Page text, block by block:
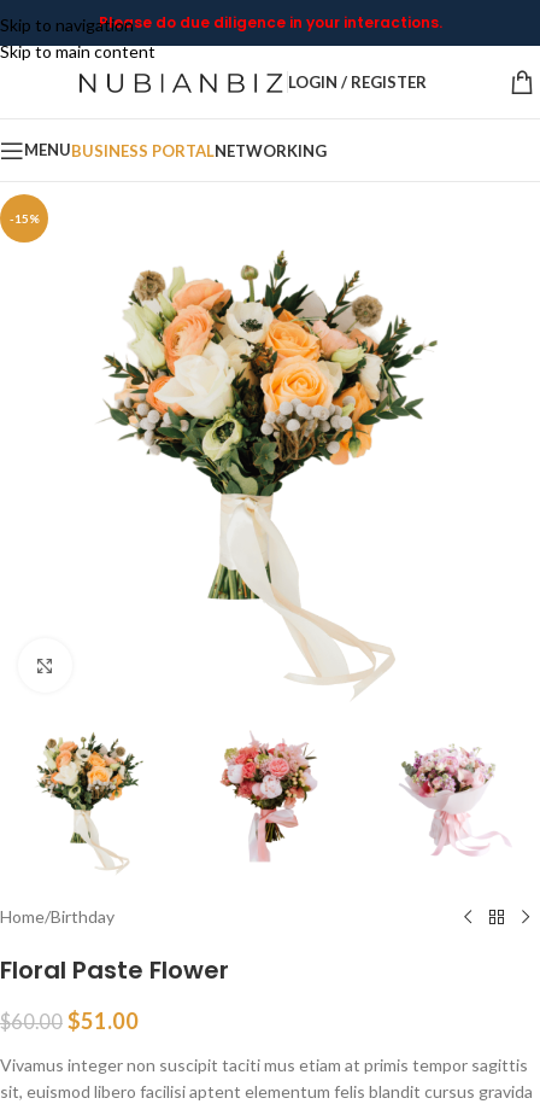
Skip to navigation
Skip to main content
Please do due diligence in your interactions.
LOGIN / REGISTER
MENUBUSINESS PORTALNETWORKING
-15%
Home/Birthday
Floral Paste Flower
$60.00 $51.00
Vivamus integer non suscipit taciti mus etiam at primis tempor sagittis
sit, euismod libero facilisi aptent elementum felis blandit cursus gravida